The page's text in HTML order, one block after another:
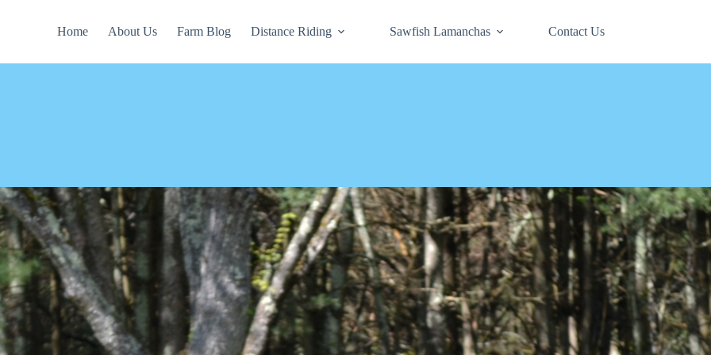
Home About Us Farm Blog Distance Riding Sawfish Lamanchas Contact Us